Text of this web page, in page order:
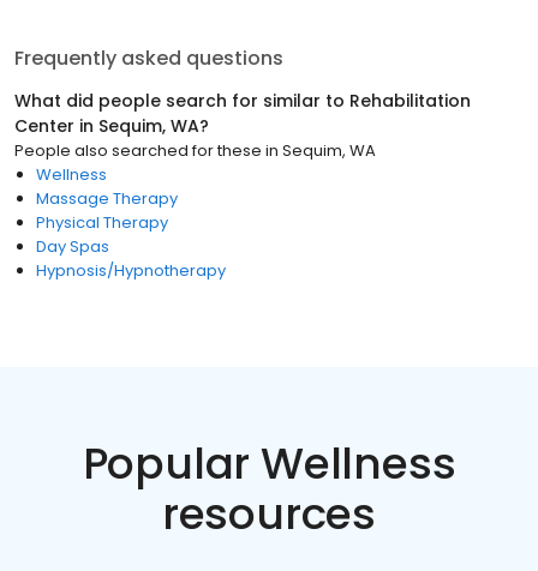
Frequently asked questions
What did people search for similar to Rehabilitation
Center in Sequim, WA?
People also searched for these in Sequim, WA
Wellness
Massage Therapy
Physical Therapy
Day Spas
Hypnosis/Hypnotherapy
Popular Wellness
resources